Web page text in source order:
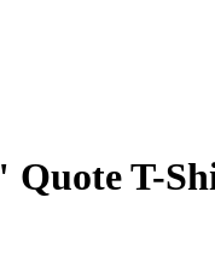
Quote T-